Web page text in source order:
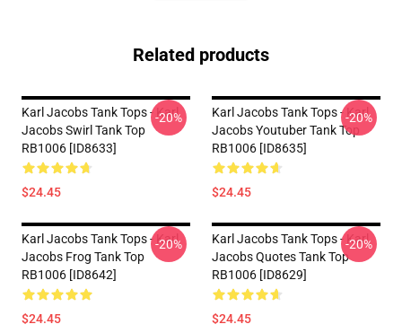
Related products
Karl Jacobs Tank Tops - Karl
Jacobs Swirl Tank Top
RB1006 [ID8633]
$24.45
-20%
Karl Jacobs Tank Tops - Karl
Jacobs Youtuber Tank Top
RB1006 [ID8635]
$24.45
-20%
Karl Jacobs Tank Tops - Karl
Jacobs Frog Tank Top
RB1006 [ID8642]
$24.45
-20%
Karl Jacobs Tank Tops - Karl
Jacobs Quotes Tank Top
RB1006 [ID8629]
$24.45
-20%